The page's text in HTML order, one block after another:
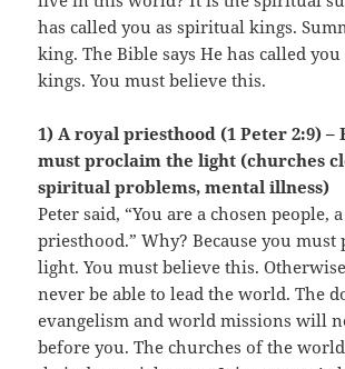
has called you as spiritual kings.
king. The Bible says He has called
kings. You must believe this.
1) A royal priesthood (1 Peter 2:9) –
must proclaim the light (churches
spiritual problems, mental illness)
Peter said, “You are a chosen people,
priesthood.” Why? Because you
light. You must believe this.
never be able to lead the world. The
evangelism and world missions will
before you. The churches of the